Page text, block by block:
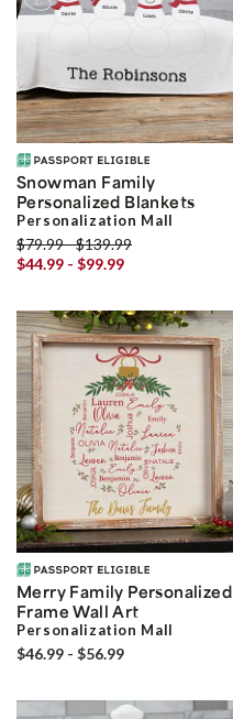
Snowman Family
Personalized Blankets
Personalization Mall
$79.99 - $139.99
$44.99 - $99.99
Merry Family Personalized
Frame Wall Art
Personalization Mall
$46.99 - $56.99